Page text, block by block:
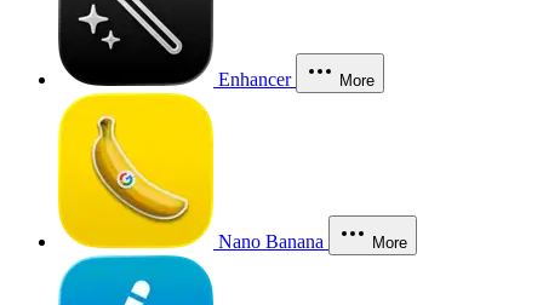
Enhancer More
Nano Banana More